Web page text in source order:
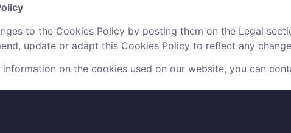
to the Cookies Policy by posting them on the Legal
update or adapt this Cookies Policy to reflect any
on the cookies used on our website, you can